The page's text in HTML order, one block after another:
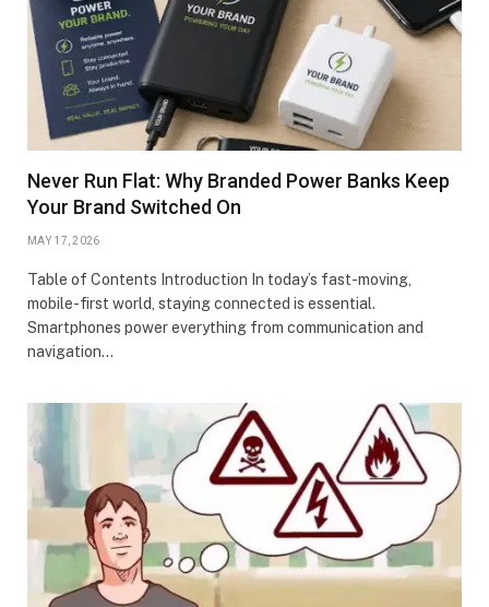
Never Run Flat: Why Branded Power Banks Keep
Your Brand Switched On
MAY 17, 2026
Table of Contents Introduction In today’s fast-moving,
mobile-first world, staying connected is essential.
Smartphones power everything from communication and
navigation…